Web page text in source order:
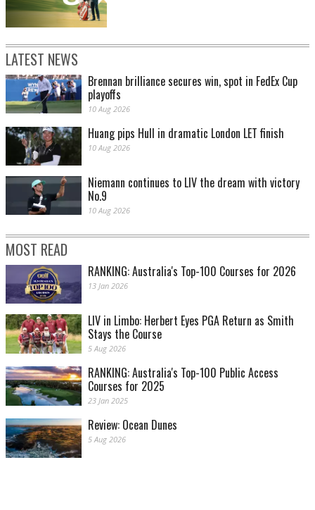
LATEST NEWS
Brennan brilliance secures win, spot in FedEx Cup
playoffs
10 Aug 2026
Huang pips Hull in dramatic London LET finish
10 Aug 2026
Niemann continues to LIV the dream with victory
No.9
10 Aug 2026
MOST READ
RANKING: Australia's Top-100 Courses for 2026
13 Jan 2026
LIV in Limbo: Herbert Eyes PGA Return as Smith
Stays the Course
5 Aug 2026
RANKING: Australia's Top-100 Public Access
Courses for 2025
23 Jan 2025
Review: Ocean Dunes
5 Aug 2026